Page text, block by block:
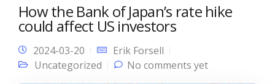
How the Bank of Japan’s rate hike
could affect US investors
2024-03-20
Erik Forsell
Uncategorized
No comments yet